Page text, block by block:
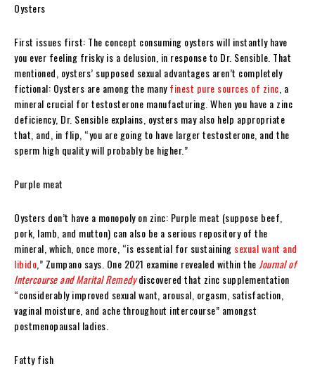
Oysters
First issues first: The concept consuming oysters will instantly have
you ever feeling frisky is a delusion, in response to Dr. Sensible. That
mentioned, oysters’ supposed sexual advantages aren’t completely
fictional: Oysters are among the manyfinest pure sources of zinc, a
mineral crucial for testosterone manufacturing. When you have a zinc
deficiency, Dr. Sensible explains, oysters may also help appropriate
that, and, in flip, “you are going to have larger testosterone, and the
sperm high quality will probably be higher.”
Purple meat
Oysters don’t have a monopoly on zinc: Purple meat (suppose beef,
pork, lamb, and mutton) can also be a serious repository of the
mineral, which, once more, “is essential for sustaining sexual want and
libido,” Zumpano says. One 2021 examine revealed within theJournal of
Intercourse and Marital Remedydiscovered that zinc supplementation
“considerably improved sexual want, arousal, orgasm, satisfaction,
vaginal moisture, and ache throughout intercourse” amongst
postmenopausal ladies.
Fatty fish